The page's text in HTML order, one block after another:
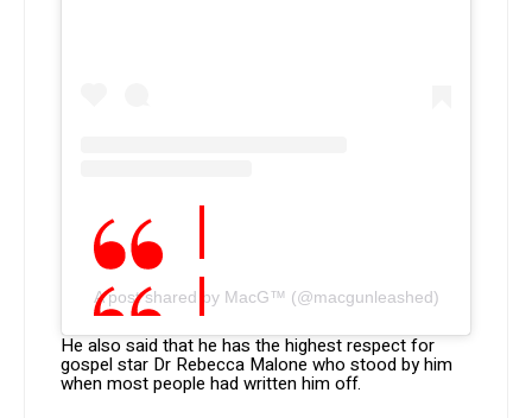
A post shared by MacG™ (@macgunleashed)
He also said that he has the highest respect for
gospel star Dr Rebecca Malone who stood by him
when most people had written him off.